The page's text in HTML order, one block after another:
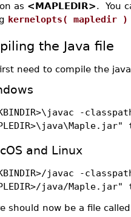
as <MAPLEDIR>. You
kernelopts( mapledir )
the Java file
need to compile the
-
and Linux
javac -
java/
should now be a file called